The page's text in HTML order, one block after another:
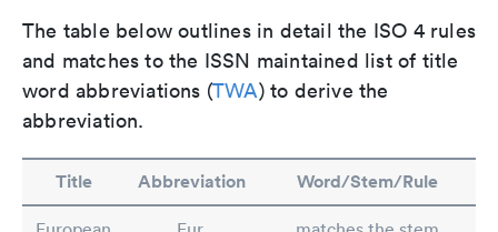
The table below outlines in detail the ISO 4 rules
and matches to the ISSN maintained list of title
word abbreviations (TWA) to derive the
abbreviation.
Title Abbreviation Word/Stem/Rule